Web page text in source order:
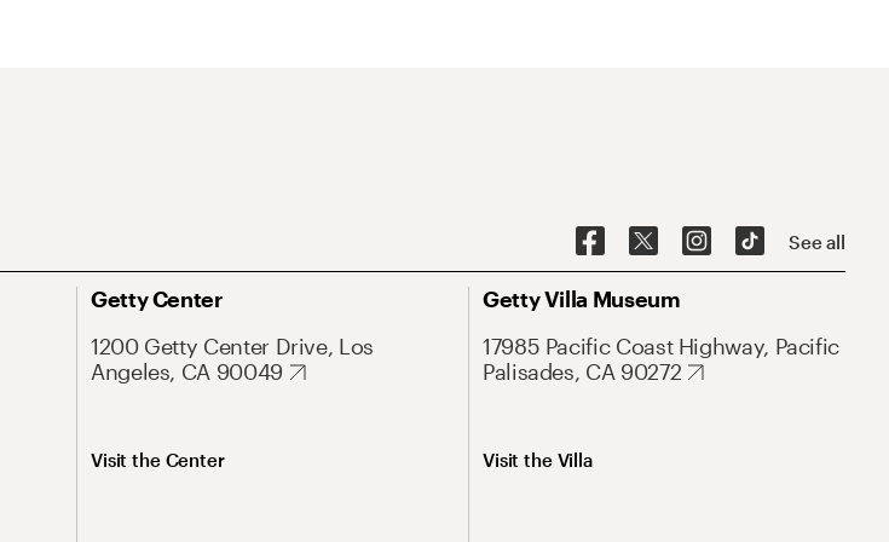
See all
Getty Center
1200 Getty Center Drive, Los
Angeles, CA 90049
Visit the Center
Getty Villa Museum
17985 Pacific Coast Highway, Pacific
Palisades, CA 90272
Visit the Villa